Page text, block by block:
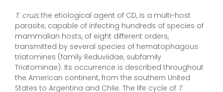
T. cruzi, the etiological agent of CD, is a multi-host
parasite, capable of infecting hundreds of species of
mammalian hosts, of eight different orders,
transmitted by several species of hematophagous
triatomines (family Reduviidae, subfamily
Triatominae). Its occurrence is described throughout
the American continent, from the southern United
States to Argentina and Chile. The life cycle of T.